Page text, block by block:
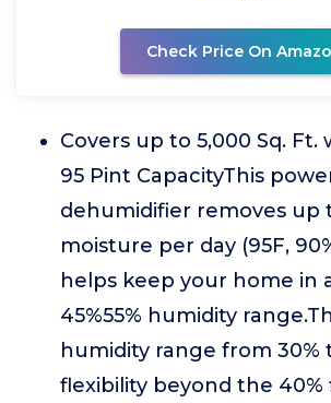
Check Price On
Covers up to 5,000 Sq. Ft.
95 Pint CapacityThis
dehumidifier removes up
moisture per day (95F,
helps keep your home in
45%55% humidity
humidity range from 30%
flexibility beyond the 40%